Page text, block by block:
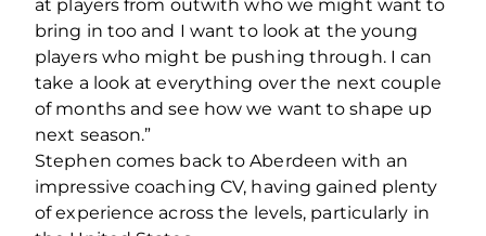
at players from outwith who we might want to
bring in too and I want to look at the young
players who might be pushing through. I can
take a look at everything over the next couple
of months and see how we want to shape up
next season.”
Stephen comes back to Aberdeen with an
impressive coaching CV, having gained plenty
of experience across the levels, particularly in